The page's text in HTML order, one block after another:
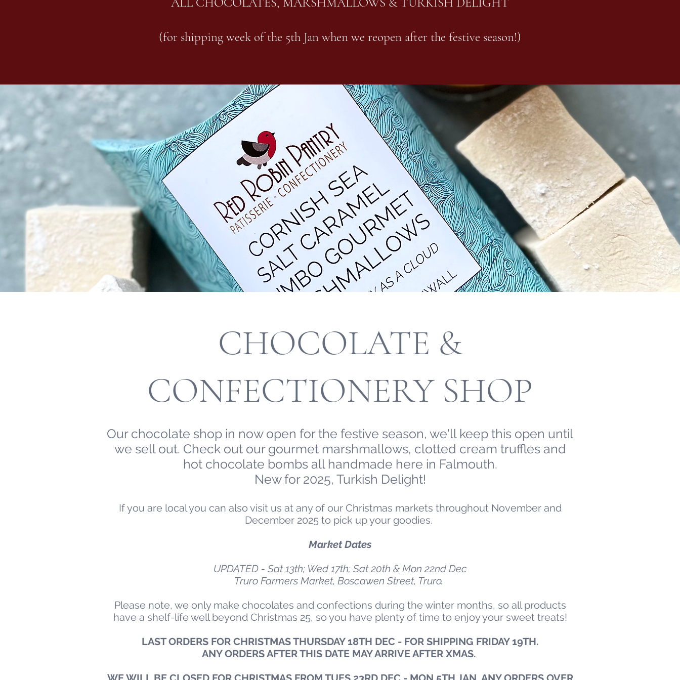
(for shipping week of the 5th Jan when we reopen after the festive season!)
CHOCOLATE &
CONFECTIONERY SHOP
Our chocolate shop in now open for the festive season, we'll keep this open until
we sell out. Check out our gourmet marshmallows, clotted cream truffles and
hot chocolate bombs all handmade here in Falmouth.
New for 2025, Turkish Delight!
If you are local you can also visit us at any of our Christmas markets throughout November and
December 2025 to pick up your goodies.
Market Dates
UPDATED - Sat 13th; Wed 17th; Sat 20th & Mon 22nd Dec
Truro Farmers Market, Boscawen Street, Truro.
Please note, we only make chocolates and confections during the winter months, so all products
have a shelf-life well beyond Christmas 25, so you have plenty of time to enjoy your sweet treats!
LAST ORDERS FOR CHRISTMAS THURSDAY 18TH DEC - FOR SHIPPING FRIDAY 19TH.
ANY ORDERS AFTER THIS DATE MAY ARRIVE AFTER XMAS.